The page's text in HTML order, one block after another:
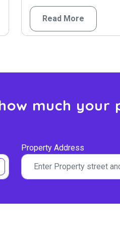
Read More
much
Property Address